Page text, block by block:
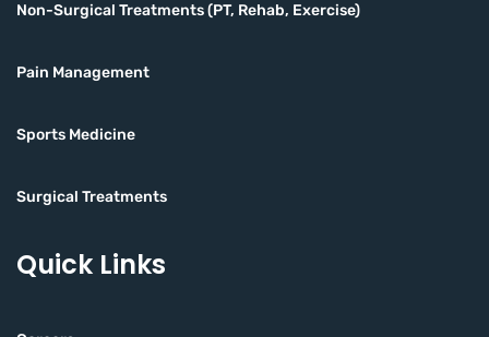
Non-Surgical Treatments (PT, Rehab, Exercise)
Pain Management
Sports Medicine
Surgical Treatments
Quick Links